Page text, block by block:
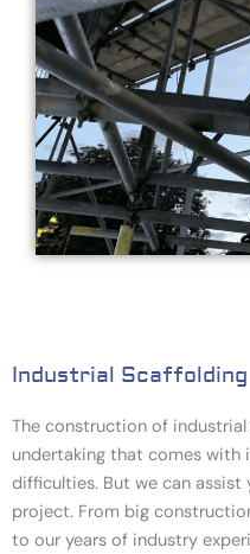
Industrial Scaffolding
The construction of
undertaking that comes
difficulties. But we can
project. From big
to our years of industry